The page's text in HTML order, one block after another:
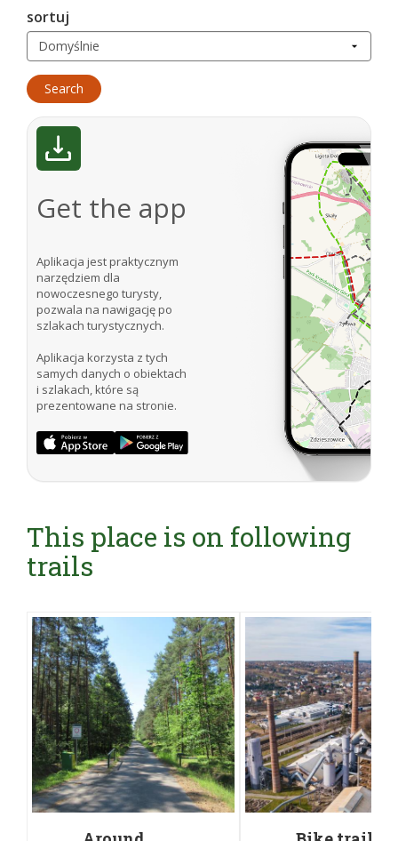
sortuj
Get the app
Aplikacja jest praktycznym
narzędziem dla
nowoczesnego turysty,
pozwala na nawigację po
szlakach turystycznych.
Aplikacja korzysta z tych
samych danych o obiektach
i szlakach, które są
prezentowane na stronie.
This place is on following
trails